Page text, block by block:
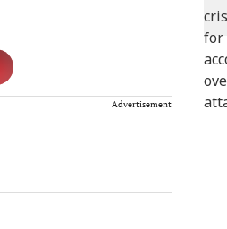
Advertisement